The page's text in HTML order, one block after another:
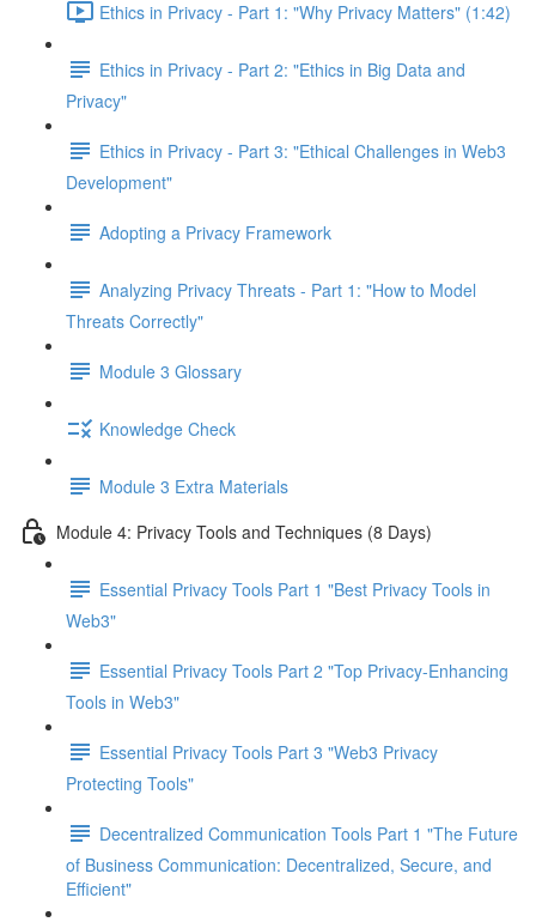
Ethics in Privacy - Part 1: "Why Privacy Matters" (1:42)
Ethics in Privacy - Part 2: "Ethics in Big Data and
Privacy"
Ethics in Privacy - Part 3: "Ethical Challenges in Web3
Development"
Adopting a Privacy Framework
Analyzing Privacy Threats - Part 1: "How to Model
Threats Correctly"
Module 3 Glossary
Knowledge Check
Module 3 Extra Materials
Module 4: Privacy Tools and Techniques (8 Days)
Essential Privacy Tools Part 1 "Best Privacy Tools in
Web3"
Essential Privacy Tools Part 2 "Top Privacy-Enhancing
Tools in Web3"
Essential Privacy Tools Part 3 "Web3 Privacy
Protecting Tools"
Decentralized Communication Tools Part 1 "The Future
of Business Communication: Decentralized, Secure, and
Efficient"